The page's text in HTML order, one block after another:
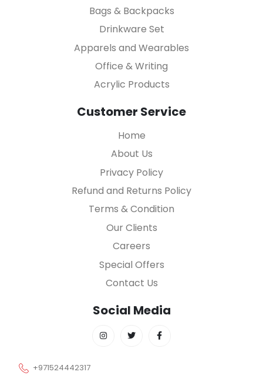
Bags & Backpacks
Drinkware Set
Apparels and Wearables
Office & Writing
Acrylic Products
Customer Service
Home
About Us
Privacy Policy
Refund and Returns Policy
Terms & Condition
Our Clients
Careers
Special Offers
Contact Us
Social Media
+971524442317